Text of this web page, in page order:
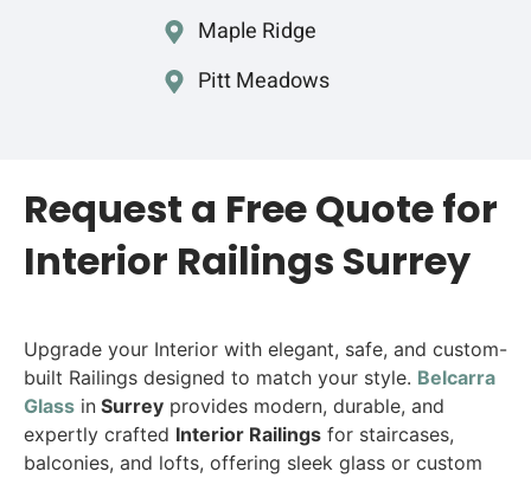
Maple Ridge
Pitt Meadows
Request a Free Quote for
Interior Railings Surrey
Upgrade your Interior with elegant, safe, and custom-
built Railings designed to match your style. Belcarra
Glass in Surrey provides modern, durable, and
expertly crafted Interior Railings for staircases,
balconies, and lofts, offering sleek glass or custom